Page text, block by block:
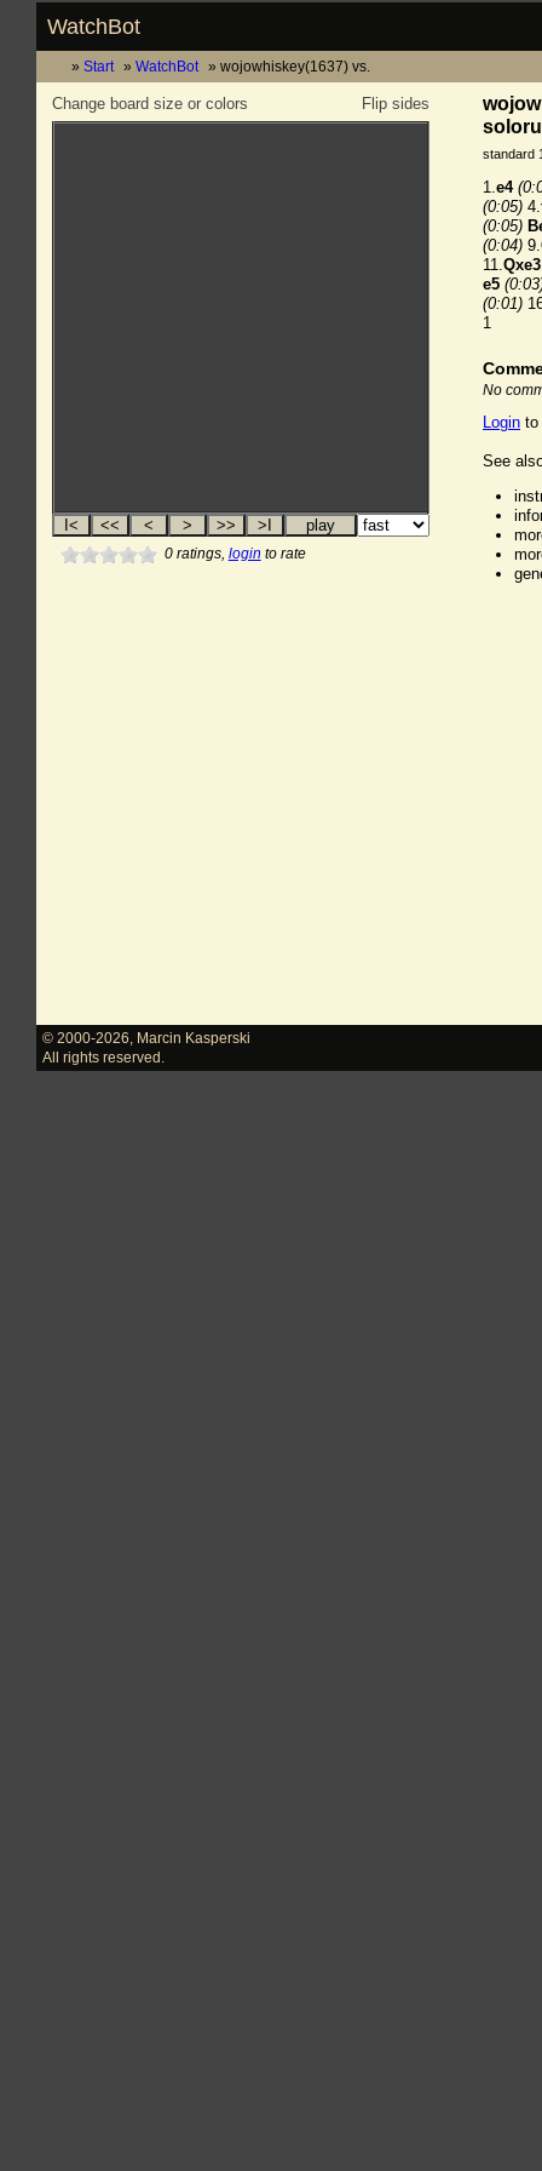
WatchBot
Start WatchBot wojowhiskey(1637) vs.
Flip sides
Change board size or colors
0ratings, login to rate
standard
1.e4
(0:05) 4.
(0:05)
(0:04) 9.
11.Qxe3
e5
(0:01)
1
No
Login to
See
© 2000-2026
Marcin Kasperski
All rights reserved.